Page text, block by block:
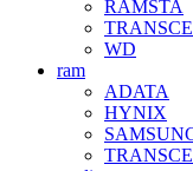
RAMSTA
WD
ram
ADATA
HYNIX